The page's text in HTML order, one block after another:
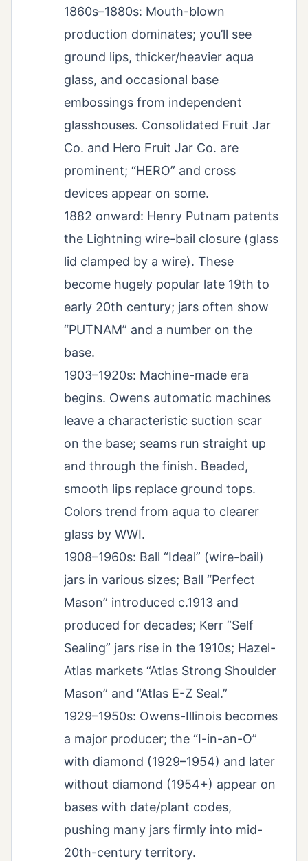
1860s–1880s: Mouth-blown
production dominates; you’ll see
ground lips, thicker/heavier aqua
glass, and occasional base
embossings from independent
glasshouses. Consolidated Fruit Jar
Co. and Hero Fruit Jar Co. are
prominent; “HERO” and cross
devices appear on some.
1882 onward: Henry Putnam patents
the Lightning wire-bail closure (glass
lid clamped by a wire). These
become hugely popular late 19th to
early 20th century; jars often show
“PUTNAM” and a number on the
base.
1903–1920s: Machine-made era
begins. Owens automatic machines
leave a characteristic suction scar
on the base; seams run straight up
and through the finish. Beaded,
smooth lips replace ground tops.
Colors trend from aqua to clearer
glass by WWI.
1908–1960s: Ball “Ideal” (wire-bail)
jars in various sizes; Ball “Perfect
Mason” introduced c.1913 and
produced for decades; Kerr “Self
Sealing” jars rise in the 1910s; Hazel-
Atlas markets “Atlas Strong Shoulder
Mason” and “Atlas E-Z Seal.”
1929–1950s: Owens-Illinois becomes
a major producer; the “I-in-an-O”
with diamond (1929–1954) and later
without diamond (1954+) appear on
bases with date/plant codes,
pushing many jars firmly into mid-
20th-century territory.